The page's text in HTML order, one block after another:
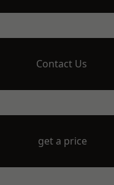
Contact Us
get a price